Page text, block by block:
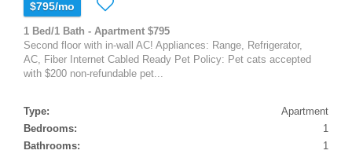
$795/mo
1 Bed/1 Bath - Apartment $795
Second floor with in-wall AC! Appliances: Range, Refrigerator,
AC, Fiber Internet Cabled Ready Pet Policy: Pet cats accepted
with $200 non-refundable pet...
Type:
Apartment
Bedrooms:
1
Bathrooms:
1